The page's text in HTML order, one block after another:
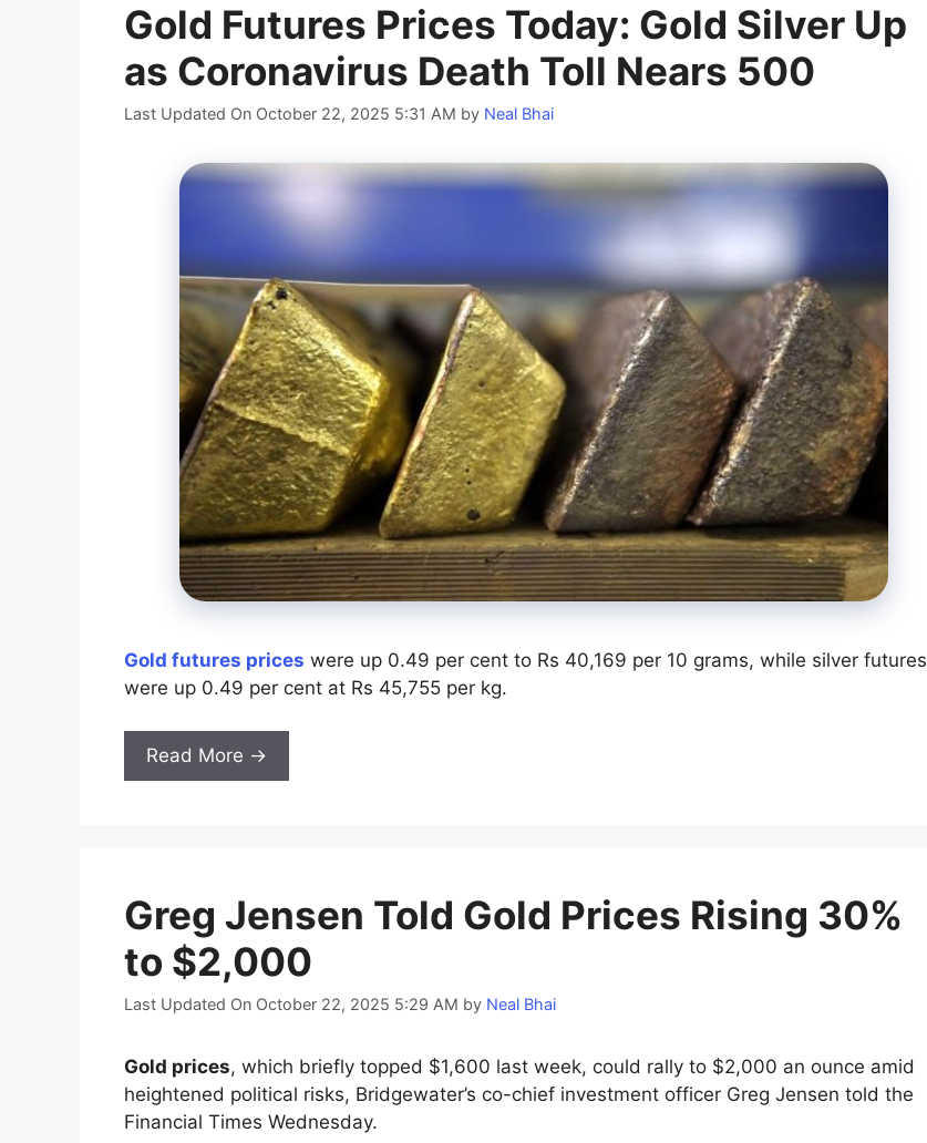
Gold Futures Prices Today: Gold Silver Up
as Coronavirus Death Toll Nears 500
Last Updated On October 22, 2025 5:31 AM by Neal Bhai
Gold futures prices were up 0.49 per cent to Rs 40,169 per 10 grams, while silver futures
were up 0.49 per cent at Rs 45,755 per kg.
Read More →
Greg Jensen Told Gold Prices Rising 30%
to $2,000
Last Updated On October 22, 2025 5:29 AM by Neal Bhai
Gold prices, which briefly topped $1,600 last week, could rally to $2,000 an ounce amid
heightened political risks, Bridgewater’s co-chief investment officer Greg Jensen told the
Financial Times Wednesday.